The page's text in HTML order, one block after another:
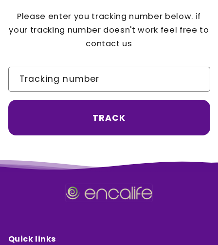
Please enter you tracking number below. if
your tracking number doesn't work feel free to
contact us
Tracking number
Quick links